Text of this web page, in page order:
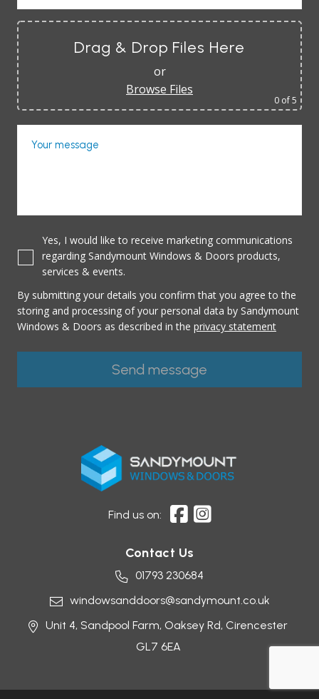
Drag & Drop Files Here
or
Browse Files
0 of 5
Your message
Yes, I would like to receive marketing communications
regarding Sandymount Windows & Doors products,
services & events.
By submitting your details you confirm that you agree to the
storing and processing of your personal data by Sandymount
Windows & Doors as described in the privacy statement
Find us on:
Contact Us
01793 230684
windowsanddoors@sandymount.co.uk
Unit 4, Sandpool Farm, Oaksey Rd, Cirencester
GL7 6EA